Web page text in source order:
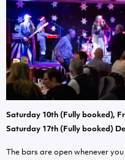
Saturday 10th (Fully booked),
Saturday 17th (Fully booked)
The bars are open whenever